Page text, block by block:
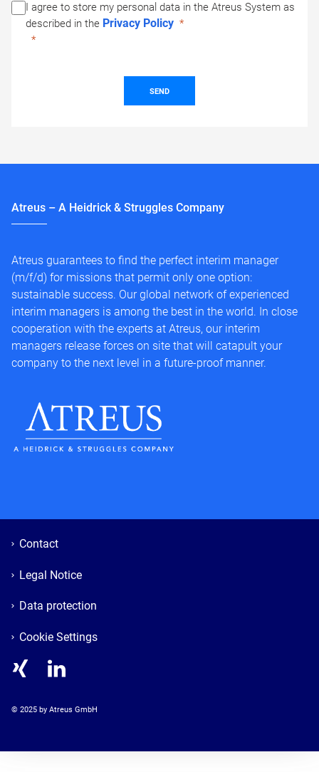
I agree to store my personal data in the Atreus System as
described in the Privacy Policy
SEND
Atreus – A Heidrick & Struggles Company
Atreus guarantees to find the perfect interim manager
(m/f/d) for missions that permit only one option:
sustainable success. Our global network of experienced
interim managers is among the best in the world. In close
cooperation with the experts at Atreus, our interim
managers release forces on site that will catapult your
company to the next level in a future-proof manner.
Contact
Legal Notice
Data protection
Cookie Settings
© 2025 by Atreus GmbH